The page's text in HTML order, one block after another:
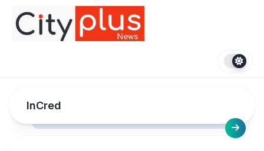
content
InCred